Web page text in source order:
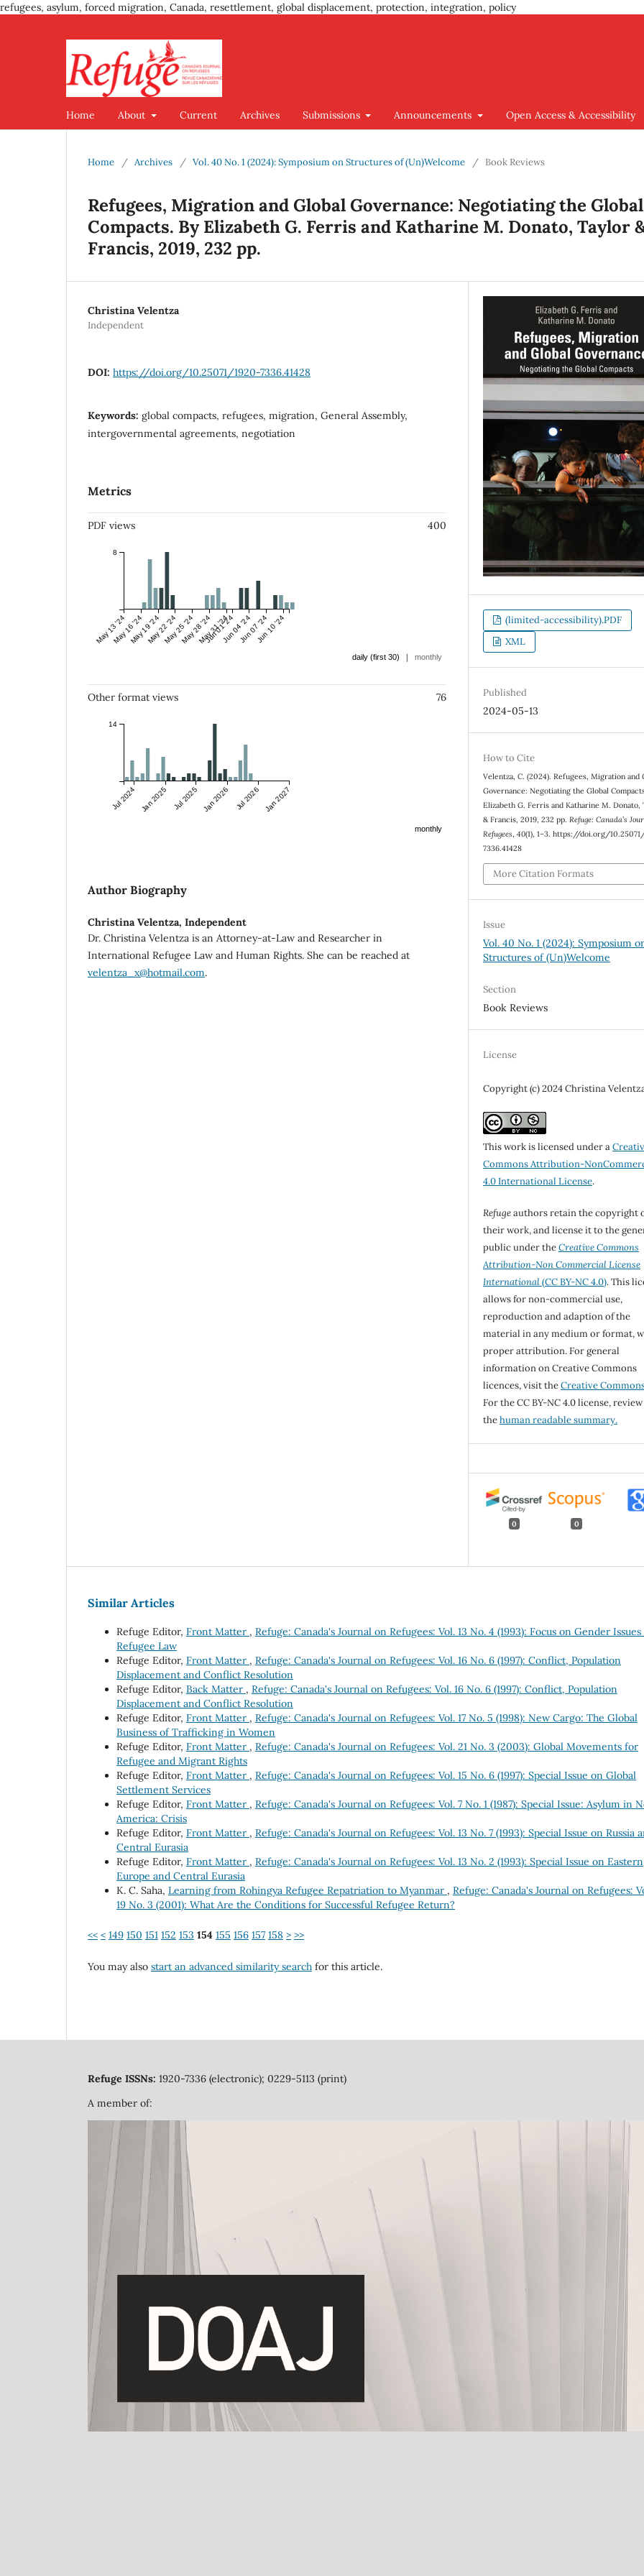
refugees, asylum, forced migration, Canada, resettlement, global displacement, protection, integration, policy
Home About Current Archives Submissions Announcements Open Access & Accessibility
Home / Archives / Vol. 40 No. 1 (2024): Symposium on Structures of (Un)Welcome / Book Reviews
Refugees, Migration and Global Governance: Negotiating the Global
Compacts. By Elizabeth G. Ferris and Katharine M. Donato, Taylor
Francis, 2019, 232 pp.
Christina Velentza
Independent
DOI: https://doi.org/10.25071/1920-7336.41428
Keywords: global compacts, refugees, migration, General Assembly,
intergovernmental agreements, negotiation
Metrics
PDF views 400
May 13 '24May 16 '24May 19 '24May 22 '24May 25 '24May 28 '24May 31 '24
Jun 01 '24Jun 04 '24Jun 07 '24Jun 10 '24
8
daily (first 30) | monthly
Other format views 76
Jul 2024 Jan 2025 Jul 2025 Jan 2026 Jul 2026 Jan 2027
14
monthly
Author Biography
Christina Velentza, Independent
Dr. Christina Velentza is an Attorney-at-Law and Researcher in
International Refugee Law and Human Rights. She can be reached at
velentza_x@hotmail.com.
(limited-accessibility).PDF
XML
Published
2024-05-13
How to Cite
Velentza, C. (2024). Refugees, Migration and
Governance: Negotiating the Global
Elizabeth G. Ferris and Katharine M. Donato,
& Francis, 2019, 232 pp.Refuge: Canada’s
Refugees,40(1), 1–3. https://doi.org/
7336.41428
More Citation Formats
Issue
Vol. 40 No. 1 (2024): Symposium
Structures of (Un)Welcome
Section
Book Reviews
License
Copyright (c) 2024 Christina
This work is licensed under a
Commons Attribution-
4.0 International License.
Refugeauthors retain the copyright
their work, and license it to the
public under theCreative Commons
Attribution-Non Commercial License
International(CC BY-NC 4.0). This
allows for non-commercial use,
reproduction and adaption of the
material in any medium or format,
proper attribution. For general
information on Creative Commons
licences, visit theCreative
For the CC BY-NC 4.0 license, review
thehuman readable summary.
0 0
Similar Articles
Refuge Editor, Front Matter , Refuge: Canada's Journal on Refugees: Vol. 13 No. 4 (1993): Focus on Gender
Refugee Law
Refuge Editor, Front Matter , Refuge: Canada's Journal on Refugees: Vol. 16 No. 6 (1997): Conflict, Population
Displacement and Conflict Resolution
Refuge Editor, Back Matter , Refuge: Canada's Journal on Refugees: Vol. 16 No. 6 (1997): Conflict, Population
Displacement and Conflict Resolution
Refuge Editor, Front Matter , Refuge: Canada's Journal on Refugees: Vol. 17 No. 5 (1998): New Cargo: The Global
Business of Trafficking in Women
Refuge Editor, Front Matter , Refuge: Canada's Journal on Refugees: Vol. 21 No. 3 (2003): Global Movements for
Refugee and Migrant Rights
Refuge Editor, Front Matter , Refuge: Canada's Journal on Refugees: Vol. 15 No. 6 (1997): Special Issue on Global
Settlement Services
Refuge Editor, Front Matter , Refuge: Canada's Journal on Refugees: Vol. 7 No. 1 (1987): Special Issue: Asylum in
America: Crisis
Refuge Editor, Front Matter , Refuge: Canada's Journal on Refugees: Vol. 13 No. 7 (1993): Special Issue on Russia
Central Eurasia
Refuge Editor, Front Matter , Refuge: Canada's Journal on Refugees: Vol. 13 No. 2 (1993): Special Issue on Eastern
Europe and Central Eurasia
K. C. Saha, Learning from Rohingya Refugee Repatriation to Myanmar , Refuge: Canada's Journal on Refugees:
19 No. 3 (2001): What Are the Conditions for Successful Refugee Return?
<< < 149 150 151 152 153 154 155 156 157 158 > >>
You may also start an advanced similarity search for this article.
Refuge ISSNs: 1920-7336 (electronic); 0229-5113 (print)
A member of: